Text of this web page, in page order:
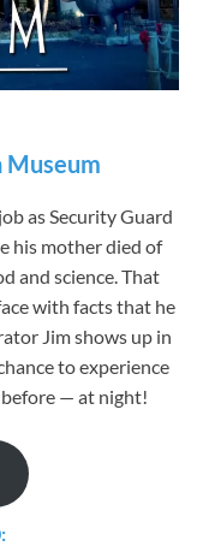
Museum
as Security Guard
his mother died of
and science. That
with facts that he
Jim shows up in
to experience
— at night!